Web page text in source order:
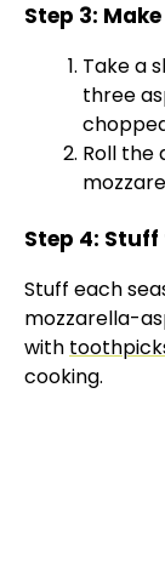
Step 3:
Take a
three
Roll the
Step 4: Stuff
Stuff each
mozzarella-
with
cooking.